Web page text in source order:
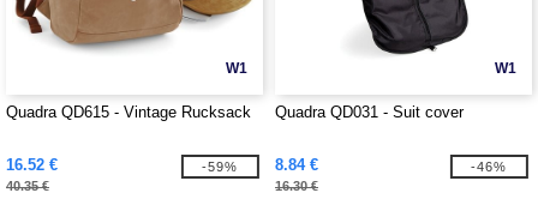
W1
Quadra QD615 - Vintage Rucksack
16.52 €
40.35 €
-59%
W1
Quadra QD031 - Suit cover
8.84 €
16.30 €
-46%